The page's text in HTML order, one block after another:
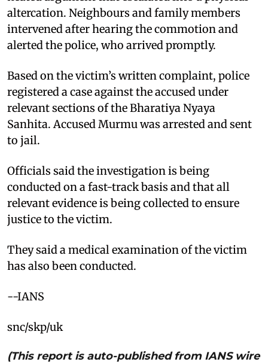
altercation. Neighbours and family members
intervened after hearing the commotion and
alerted the police, who arrived promptly.
Based on the victim’s written complaint, police
registered a case against the accused under
relevant sections of the Bharatiya Nyaya
Sanhita. Accused Murmu was arrested and sent
to jail.
Officials said the investigation is being
conducted on a fast-track basis and that all
relevant evidence is being collected to ensure
justice to the victim.
They said a medical examination of the victim
has also been conducted.
--IANS
snc/skp/uk
(This report is auto-published from IANS wire